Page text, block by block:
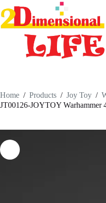
to
content
Home / Products / Joy Toy /
JT00126-JOYTOY Warhammer